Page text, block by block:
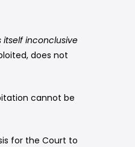
inconclusive
does not
cannot be
for the Court to